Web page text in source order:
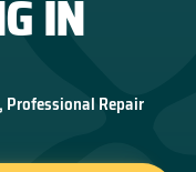
IN
Professional Repair